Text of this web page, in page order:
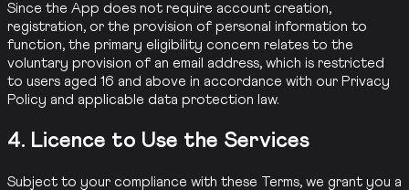
Since the App does not require account creation,
registration, or the provision of personal information to
function, the primary eligibility concern relates to the
voluntary provision of an email address, which is restricted
to users aged 16 and above in accordance with our Privacy
Policy and applicable data protection law.
4. Licence to Use the Services
Subject to your compliance with these Terms, we grant you a